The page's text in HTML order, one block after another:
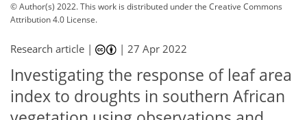
© Author(s) 2022. This work is distributed underthe Creative Commons
Attribution 4.0 License.
Research article | |27 Apr 2022
Investigating the response of leaf area
index to droughts in southern African